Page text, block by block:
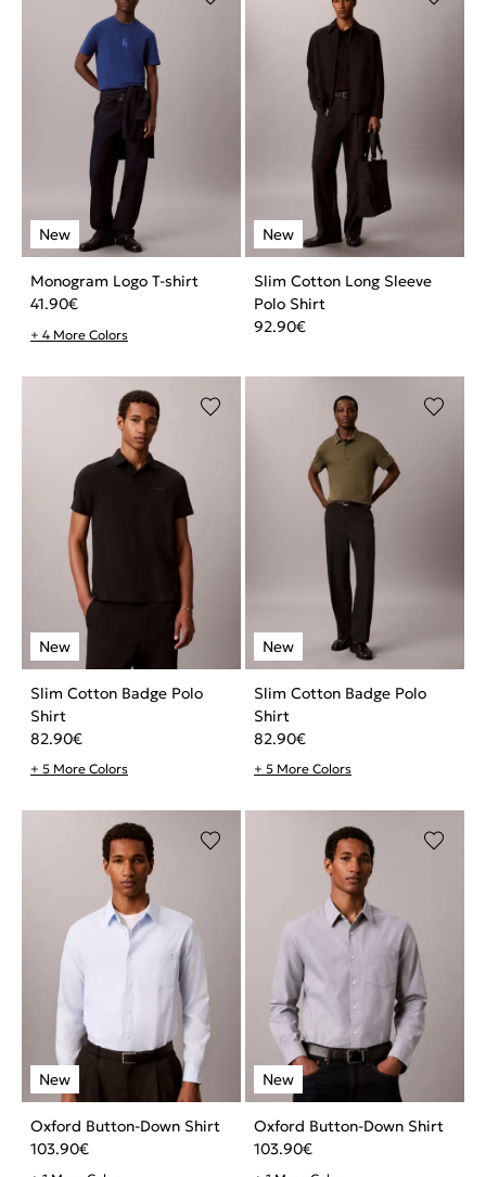
Monogram Logo T-shirt
41.90€
+ 4 More Colors
Slim Cotton Long Sleeve
Polo Shirt
92.90€
Slim Cotton Badge Polo
Shirt
82.90€
+ 5 More Colors
Slim Cotton Badge Polo
Shirt
82.90€
+ 5 More Colors
Oxford Button-Down Shirt
103.90€
Oxford Button-Down Shirt
103.90€